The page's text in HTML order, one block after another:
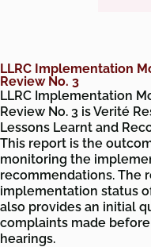
LLRC Implementation
Review No. 3
LLRC Implementation
Review No. 3 is Verité
Lessons Learnt and
This report is the
monitoring the
recommendations. The
implementation status
also provides an initial
complaints made
hearings.